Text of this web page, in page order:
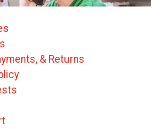
& Returns